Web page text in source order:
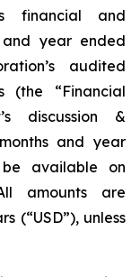
financial and
year ended
audited
(the “Financial
discussion &
and year
available on
amounts are
(“USD”), unless